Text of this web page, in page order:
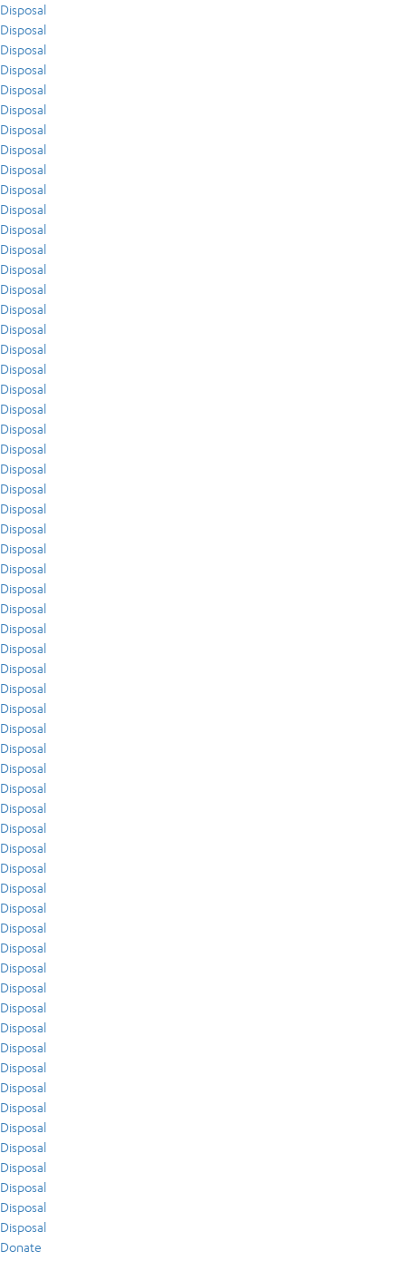
Disposal
Disposal
Disposal
Disposal
Disposal
Disposal
Disposal
Disposal
Disposal
Disposal
Disposal
Disposal
Disposal
Disposal
Disposal
Disposal
Disposal
Disposal
Disposal
Disposal
Disposal
Disposal
Disposal
Disposal
Disposal
Disposal
Disposal
Disposal
Disposal
Disposal
Disposal
Disposal
Disposal
Disposal
Disposal
Disposal
Disposal
Disposal
Disposal
Disposal
Disposal
Disposal
Disposal
Disposal
Disposal
Disposal
Disposal
Disposal
Disposal
Disposal
Disposal
Disposal
Disposal
Disposal
Disposal
Disposal
Disposal
Disposal
Disposal
Disposal
Disposal
Disposal
Donate